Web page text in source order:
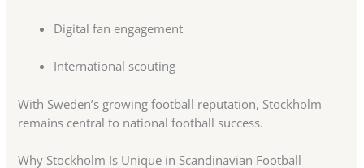
Digital fan engagement
International scouting
With Sweden’s growing football reputation, Stockholm
remains central to national football success.
Why Stockholm Is Unique in Scandinavian Football